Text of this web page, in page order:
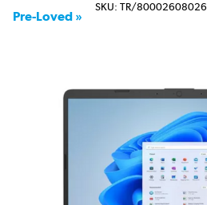
Pre-Loved »
SKU: TR/80002608026